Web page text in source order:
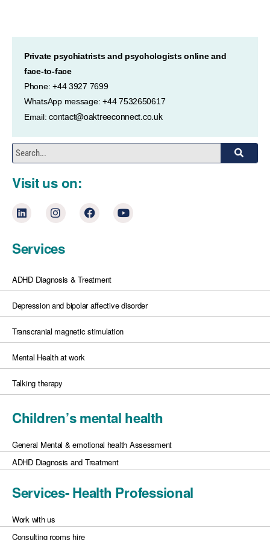
Private psychiatrists and psychologists online and
face-to-face
Phone: +44 3927 7699
WhatsApp message: +44 7532650617
Email:contact@oaktreeconnect.co.uk
Visit us on:
Services
ADHD Diagnosis & Treatment
Depression and bipolar affective disorder
Transcranial magnetic stimulation
Mental Health at work
Talking therapy
Children’s mental health
General Mental & emotional health Assessment
ADHD Diagnosis and Treatment
Services- Health Professional
Work with us
Consulting rooms hire